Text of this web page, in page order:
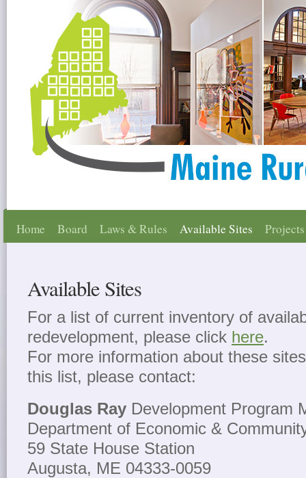
Home Board Laws & Rules Available Sites Projects
Available Sites
For a list of current inventory of
redevelopment, please click here.
For more information about these
this list, please contact:
Douglas Ray Development Program
Department of Economic &
59 State House Station
Augusta, ME 04333-0059